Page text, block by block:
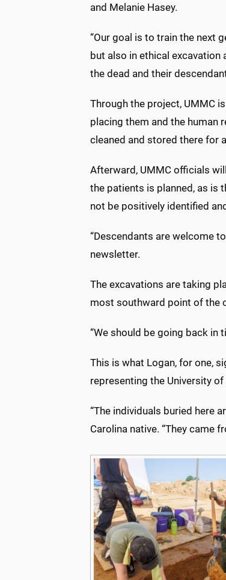
and Melanie Hasey.
“Our goal is to train the next
but also in ethical
the dead and their
Through the project, UMMC
placing them and the human
cleaned and stored there for
Afterward, UMMC officials
the patients is planned, as is
not be positively identified
“Descendants are welcome
newsletter.
The excavations are taking
most southward point of the
“We should be going back in
This is what Logan, for one,
representing the University
“The individuals buried here
Carolina native. “They came